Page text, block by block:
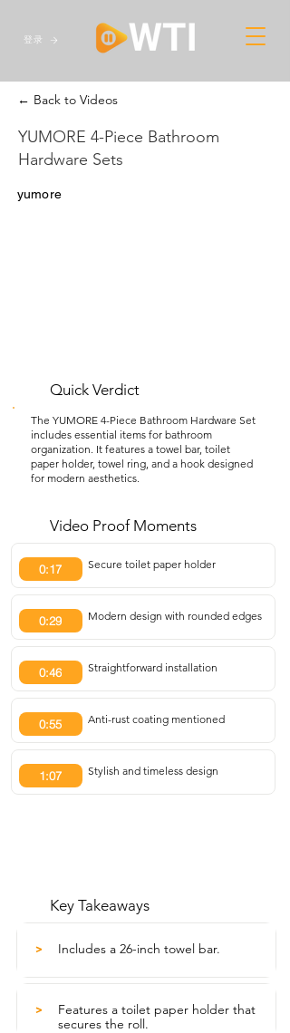
登录
← Back to Videos
YUMORE 4-Piece Bathroom
Hardware Sets
yumore
Quick Verdict
The YUMORE 4-Piece Bathroom Hardware Set
includes essential items for bathroom
organization. It features a towel bar, toilet
paper holder, towel ring, and a hook designed
for modern aesthetics.
Video Proof Moments
0:17 Secure toilet paper holder
0:29 Modern design with rounded edges
0:46 Straightforward installation
0:55 Anti-rust coating mentioned
1:07 Stylish and timeless design
Key Takeaways
> Includes a 26-inch towel bar.
>
Features a toilet paper holder that
secures the roll.